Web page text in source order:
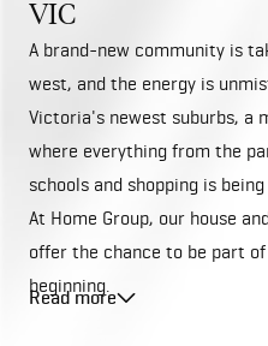
VIC
A brand-new community is
west, and the energy is
Victoria's newest suburbs, a
where everything from the
schools and shopping is
At Home Group, our house
offer the chance to be part
beginning.
Mambourin sits
Read more